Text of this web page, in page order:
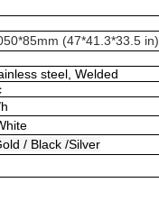
(47*41.3*33.5 in)
steel, Welded
/ Black /Silver